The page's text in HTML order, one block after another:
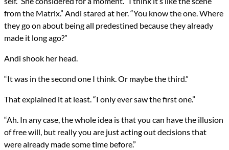
from the Matrix.” Andi stared at her. “You know the one. Where
they go on about being all predestined because they already
made it long ago?”
Andi shook her head.
“It was in the second one I think. Or maybe the third.”
That explained it at least. “I only ever saw the first one.”
“Ah. In any case, the whole idea is that you can have the illusion
of free will, but really you are just acting out decisions that
were already made some time before.”